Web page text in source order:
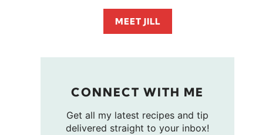
MEET JILL
CONNECT WITH ME
Get all my latest recipes and tip
delivered straight to your inbox!